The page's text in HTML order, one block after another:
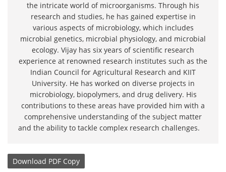
the intricate world of microorganisms. Through his
research and studies, he has gained expertise in
various aspects of microbiology, which includes
microbial genetics, microbial physiology, and microbial
ecology. Vijay has six years of scientific research
experience at renowned research institutes such as the
Indian Council for Agricultural Research and KIIT
University. He has worked on diverse projects in
microbiology, biopolymers, and drug delivery. His
contributions to these areas have provided him with a
comprehensive understanding of the subject matter
and the ability to tackle complex research challenges.
Download PDF Copy